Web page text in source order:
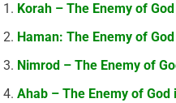
Korah – The Enemy of
Haman: The Enemy of
Nimrod – The Enemy of
Ahab – The Enemy of God